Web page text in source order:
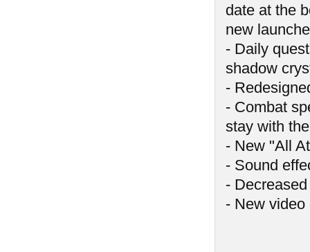
date at the
new
- Daily
shadow
-
- Combat
stay with
- New "All
- Sound
-
- New